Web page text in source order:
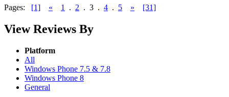
Pages: [1] « 1 . 2 . 3 . 4 . 5 » [31]
View Reviews By
Platform
All
Windows Phone 7.5 & 7.8
Windows Phone 8
General